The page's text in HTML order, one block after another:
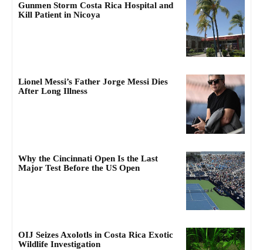
Gunmen Storm Costa Rica Hospital and
Kill Patient in Nicoya
Lionel Messi’s Father Jorge Messi Dies
After Long Illness
Why the Cincinnati Open Is the Last
Major Test Before the US Open
OIJ Seizes Axolotls in Costa Rica Exotic
Wildlife Investigation